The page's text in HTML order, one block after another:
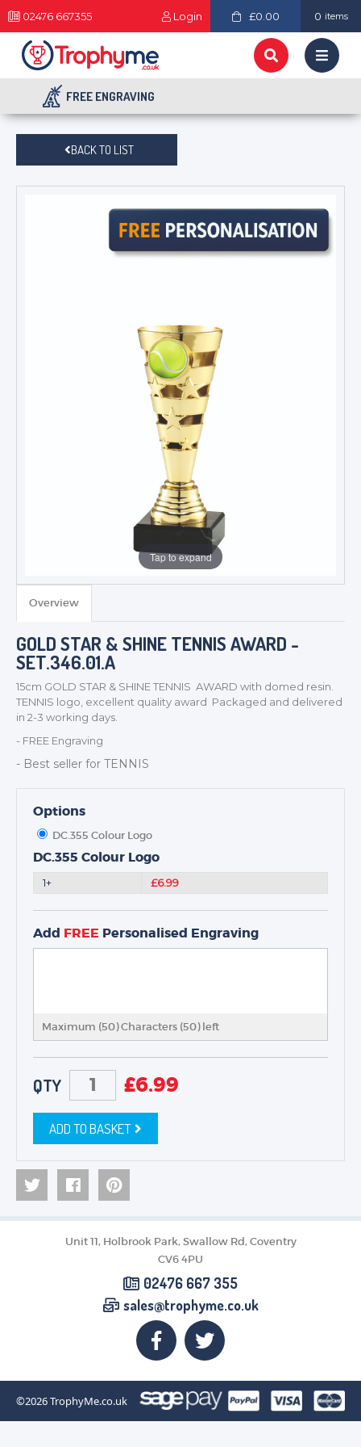
02476 667355 Login £0.00 0 items
FREE ENGRAVING
TROPHIES & AWARDS
MEDALS & RIBBONS
BADGES
CORPORATE
NEXT DAY TROPHIES &
BACK TO LIST
Tap to expand
Overview
GOLD STAR & SHINE TENNIS AWARD -
SET.346.01.A
15cm GOLD STAR & SHINE TENNIS AWARD with domed resin.
TENNIS logo, excellent quality award Packaged and delivered
in 2-3 working days.
- FREE Engraving
- Best seller for TENNIS
Options
DC.355 Colour Logo
DC.355 Colour Logo
1+ £6.99
Add FREE Personalised Engraving
Maximum (50) Characters (50) left
QTY £6.99
ADD TO BASKET
Unit 11, Holbrook Park, Swallow Rd, Coventry
CV6 4PU
02476 667 355
sales@trophyme.co.uk
©2026TrophyMe.co.uk